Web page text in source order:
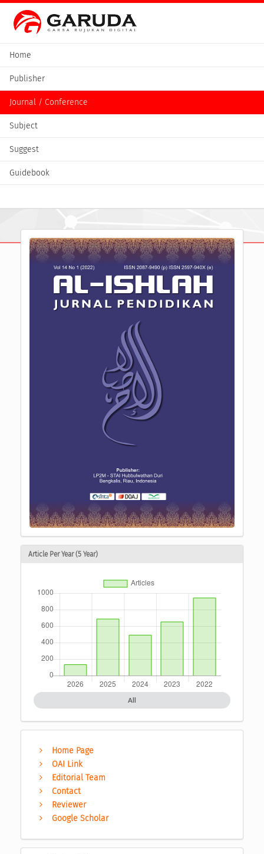
Home
Publisher
Journal / Conference
Subject
Suggest
Guidebook
Article Per Year (5 Year)
All
Home Page
OAI Link
Editorial Team
Contact
Reviewer
Google Scholar